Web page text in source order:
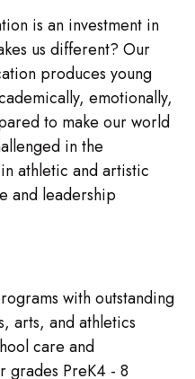
is an investment in
us different? Our
produces young
emotionally,
to make our world
in the
athletic and artistic
and leadership
with outstanding
arts, and athletics
care and
grades PreK4 - 8